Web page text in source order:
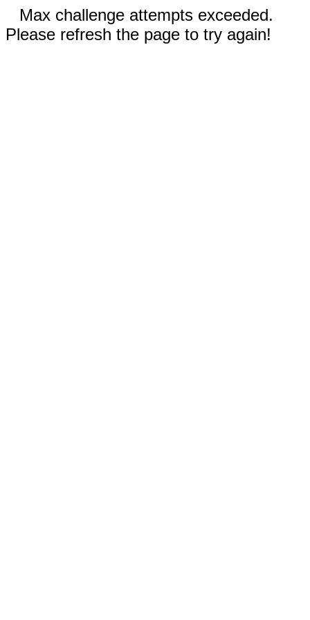
Max challenge attempts exceeded.
Please refresh the page to try again!